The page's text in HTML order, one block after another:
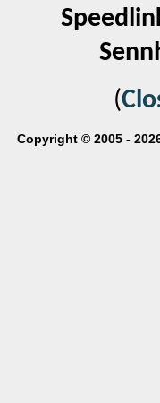
(
Copyright © 2005 -